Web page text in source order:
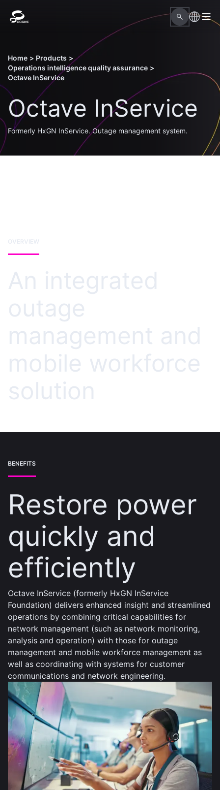
Home > Products >
Operations intelligence quality assurance >
Octave InService
Octave InService
Formerly HxGN InService. Outage management system.
OVERVIEW
An integrated
outage
management and
mobile workforce
solution
BENEFITS
Restore power
quickly and
efficiently
Octave InService (formerly HxGN InService
Foundation) delivers enhanced insight and streamlined
operations by combining critical capabilities for
network management (such as network monitoring,
analysis and operation) with those for outage
management and mobile workforce management as
well as coordinating with systems for customer
communications and network engineering.